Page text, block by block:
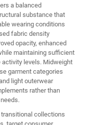
a balanced
substance that
wearing conditions
fabric density
opacity, enhanced
maintaining sufficient
levels. Midweight
garment categories
light outerwear
rather than
collections